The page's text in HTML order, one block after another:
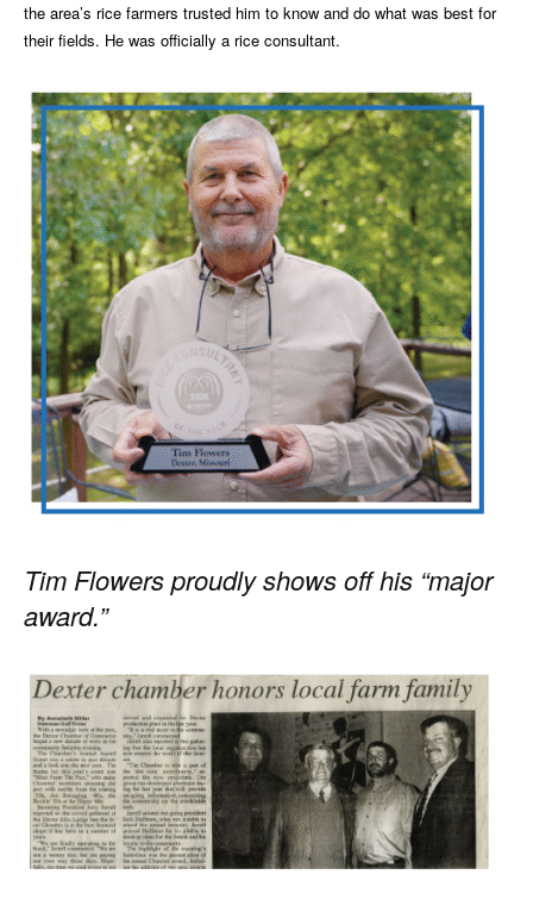
the area’s rice farmers trusted him to know and do what was best for
their fields. He was officially a rice consultant.
Tim Flowers proudly shows off his “major
award.”